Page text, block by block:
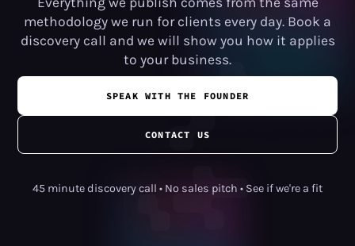
methodology we run for clients every day. Book a
discovery call and we will show you how it applies
to your business.
SPEAK WITH THE FOUNDER
CONTACT US
45 minute discovery call • No sales pitch • See if we're a fit